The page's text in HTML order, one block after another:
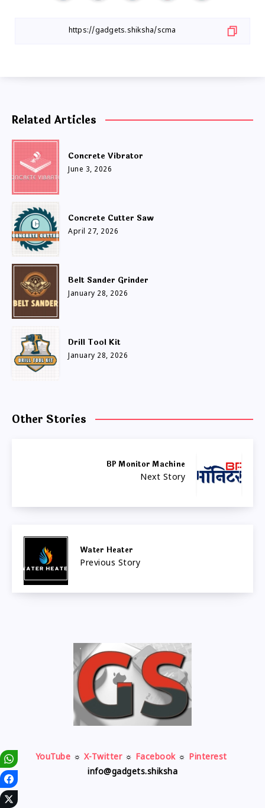
Related Articles
Concrete Vibrator
June 3, 2026
Concrete Cutter Saw
April 27, 2026
Belt Sander Grinder
January 28, 2026
Drill Tool Kit
January 28, 2026
Other Stories
BP Monitor Machine
Next Story
Water Heater
Previous Story
YouTube ☼ X-Twitter☼ Facebook☼ Pinterest
info@gadgets.shiksha